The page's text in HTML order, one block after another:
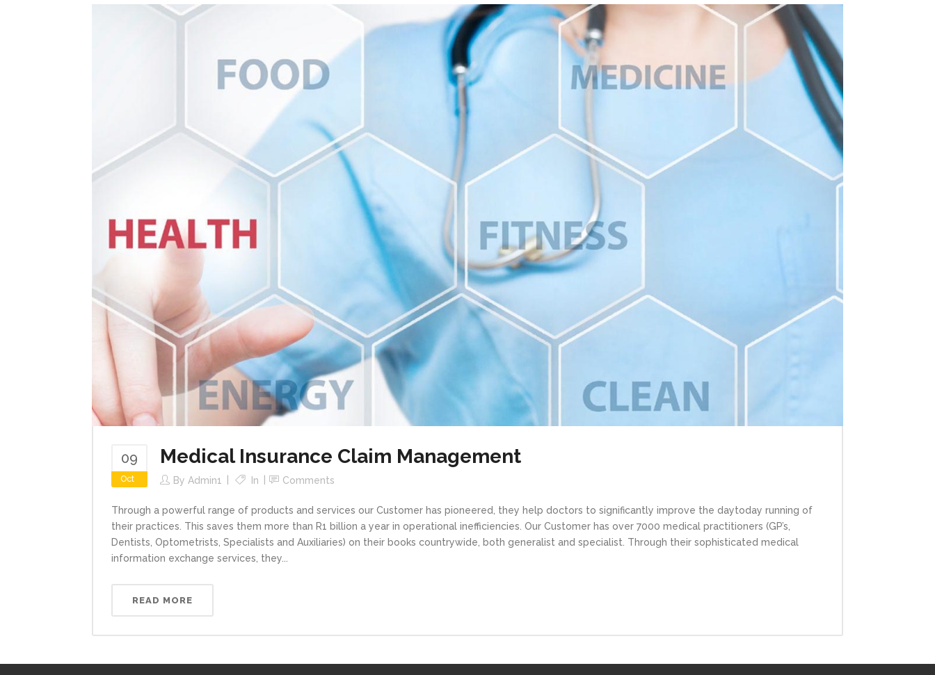
09
Oct
Medical Insurance Claim Management
By Admin1 In Comments
Through a powerful range of products and services our Customer has pioneered, they help doctors to significantly improve the day­to­day running of
their practices. This saves them more than R1 billion a year in operational inefficiencies. Our Customer has over 7000 medical practitioners (GP’s,
Dentists, Optometrists, Specialists and Auxiliaries) on their books countrywide, both generalist and specialist. Through their sophisticated medical
information exchange services, they...
READ MORE